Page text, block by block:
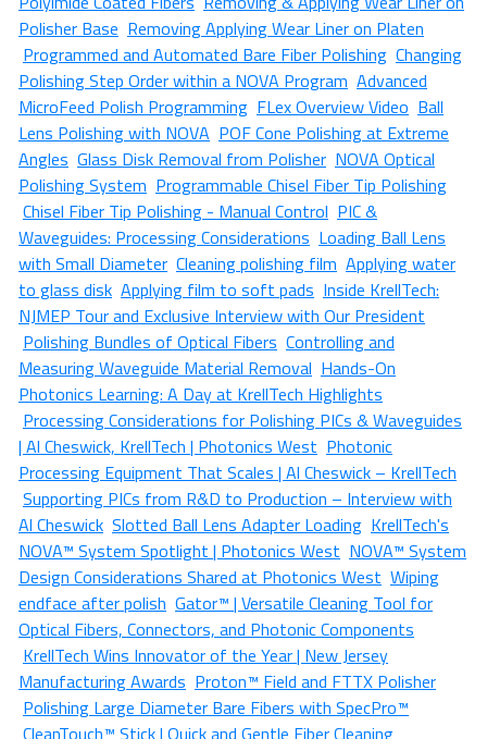
Polisher Base Removing Applying Wear Liner on Platen
Programmed and Automated Bare Fiber Polishing Changing
Polishing Step Order within a NOVA Program Advanced
MicroFeed Polish Programming FLex Overview Video Ball
Lens Polishing with NOVA POF Cone Polishing at Extreme
Angles Glass Disk Removal from Polisher NOVA Optical
Polishing System Programmable Chisel Fiber Tip Polishing
Chisel Fiber Tip Polishing - Manual Control PIC &
Waveguides: Processing Considerations Loading Ball Lens
with Small Diameter Cleaning polishing film Applying water
to glass disk Applying film to soft pads Inside KrellTech:
NJMEP Tour and Exclusive Interview with Our President
Polishing Bundles of Optical Fibers Controlling and
Measuring Waveguide Material Removal Hands-On
Photonics Learning: A Day at KrellTech Highlights
Processing Considerations for Polishing PICs & Waveguides
| Al Cheswick, KrellTech | Photonics West Photonic
Processing Equipment That Scales | Al Cheswick – KrellTech
Supporting PICs from R&D to Production – Interview with
Al Cheswick Slotted Ball Lens Adapter Loading KrellTech's
NOVA™ System Spotlight | Photonics West NOVA™ System
Design Considerations Shared at Photonics West Wiping
endface after polish Gator™ | Versatile Cleaning Tool for
Optical Fibers, Connectors, and Photonic Components
KrellTech Wins Innovator of the Year | New Jersey
Manufacturing Awards Proton™ Field and FTTX Polisher
Polishing Large Diameter Bare Fibers with SpecPro™
CleanTouch™ Stick | Quick and Gentle Fiber Cleaning